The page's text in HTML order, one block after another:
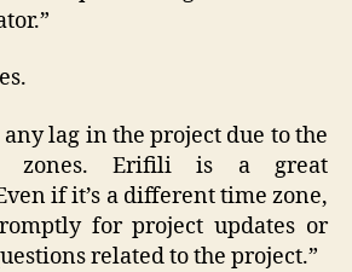
any lag in the project due to the
zones. Erifili is a great
if it’s a different time zone,
for project updates or
related to the project.”